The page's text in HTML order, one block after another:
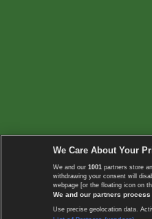
We Care About Your
We and our 1001 partners store
withdrawing your consent will
webpage [or the floating icon on
We and our partners
Use precise geolocation data.